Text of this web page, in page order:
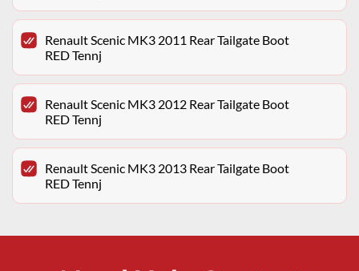
Renault Scenic MK3 2011 Rear Tailgate Boot
RED Tennj
Renault Scenic MK3 2012 Rear Tailgate Boot
RED Tennj
Renault Scenic MK3 2013 Rear Tailgate Boot
RED Tennj